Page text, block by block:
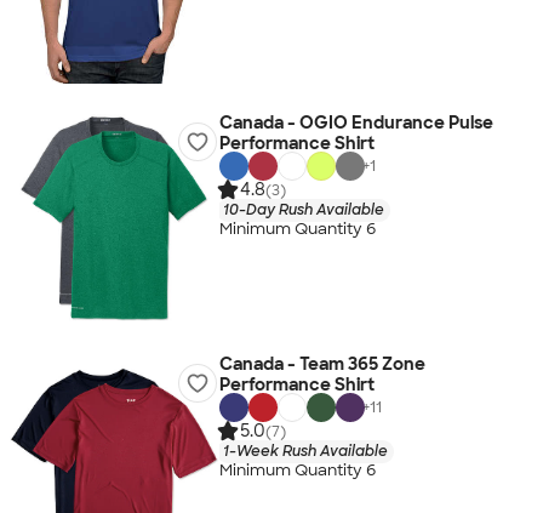
Canada - OGIO Endurance Pulse
Performance Shirt
+1
4.8(3)
10-Day Rush Available
Minimum Quantity 6
Canada - Team 365 Zone
Performance Shirt
+11
5.0(7)
1-Week Rush Available
Minimum Quantity 6